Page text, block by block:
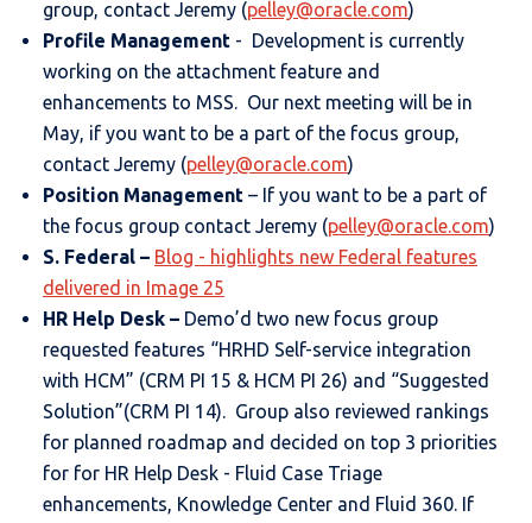
group, contact Jeremy (pelley@oracle.com)
Profile Management - Development is currently
working on the attachment feature and
enhancements to MSS. Our next meeting will be in
May, if you want to be a part of the focus group,
contact Jeremy (pelley@oracle.com)
Position Management – If you want to be a part of
the focus group contact Jeremy (pelley@oracle.com)
S. Federal – Blog - highlights new Federal features
delivered in Image 25
HR Help Desk – Demo’d two new focus group
requested features “HRHD Self-service integration
with HCM” (CRM PI 15 & HCM PI 26) and “Suggested
Solution”(CRM PI 14). Group also reviewed rankings
for planned roadmap and decided on top 3 priorities
for for HR Help Desk - Fluid Case Triage
enhancements, Knowledge Center and Fluid 360. If